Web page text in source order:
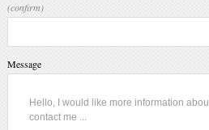
(confirm)
Message